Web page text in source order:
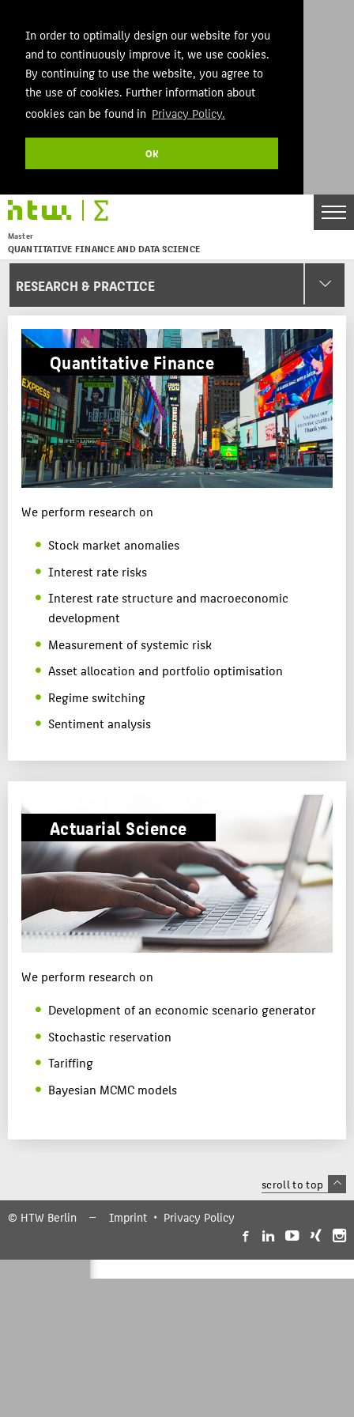
In order to optimally design our website for you
and to continuously improve it, we use cookies.
By continuing to use the website, you agree to
the use of cookies. Further information about
cookies can be found in Privacy Policy.
OK
Master
QUANTITATIVE FINANCE AND DATA SCIENCE
Menu
RESEARCH & PRACTICE
Quantitative Finance
We perform research on
Stock market anomalies
Interest rate risks
Interest rate structure and macroeconomic
development
Measurement of systemic risk
Asset allocation and portfolio optimisation
Regime switching
Sentiment analysis
Actuarial Science
We perform research on
Development of an economic scenario generator
Stochastic reservation
Tariffing
Bayesian MCMC models
scroll to top
© HTW Berlin
Imprint Privacy Policy
EN
THEMEN
AKTUELLES
STUDIES
APPLICATION
CAREERS
RESEARCH & PRACTICE
TEAM
DIGITAL SERVICES
SUPPORT